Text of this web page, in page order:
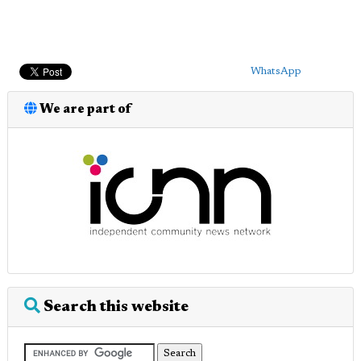
WhatsApp
We are part of
Search this website